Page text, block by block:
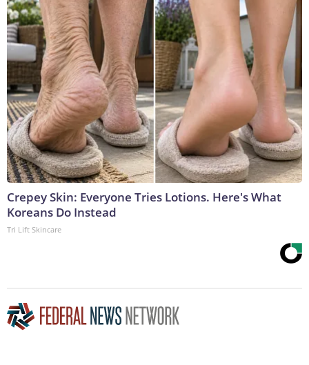
Crepey Skin: Everyone Tries Lotions. Here's What
Koreans Do Instead
Tri Lift Skincare